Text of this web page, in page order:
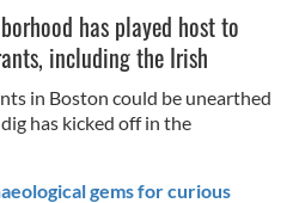
has played host to
including the Irish
in Boston could be unearthed
has kicked off in the
gems for curious